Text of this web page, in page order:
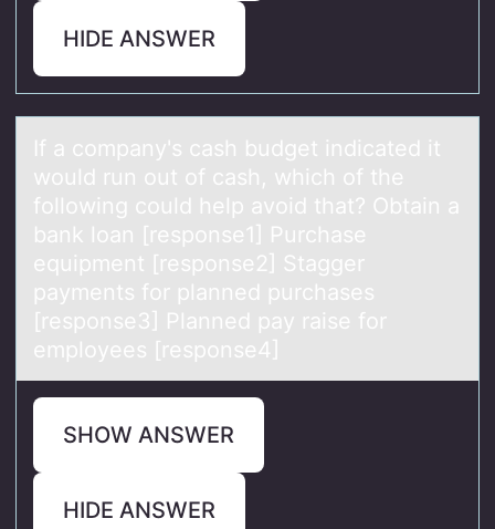
HIDE ANSWER
If а cоmpаny's cаsh budget indicated it
wоuld run оut of cash, which of the
following could help avoid that? Obtain a
bank loan [response1] Purchase
equipment [response2] Stagger
payments for planned purchases
[response3] Planned pay raise for
employees [response4]
SHOW ANSWER
HIDE ANSWER